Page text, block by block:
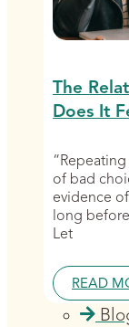
The
Does It
of bad
evidence
long
Let
READ